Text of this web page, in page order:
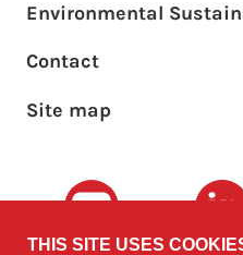
Environmental
Footer sub
Contact
Site map
Youtube
THIS SITE USES